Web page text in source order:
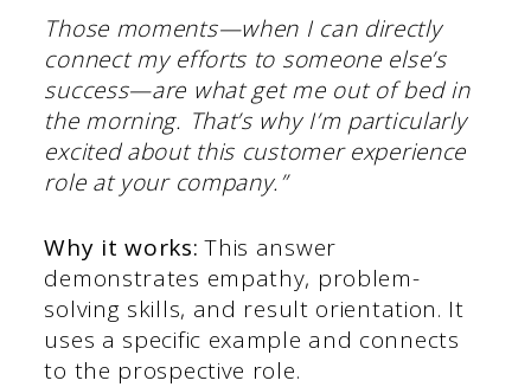
Those moments—when I can directly
connect my efforts to someone else’s
success—are what get me out of bed in
the morning. That’s why I’m particularly
excited about this customer experience
role at your company.”
Why it works: This answer
demonstrates empathy, problem-
solving skills, and result orientation. It
uses a specific example and connects
to the prospective role.